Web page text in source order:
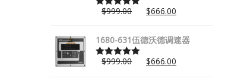
Rated5.00
$999.00 $666.00
1680-631伍德沃德调速器
Rated5.00
$999.00 $666.00